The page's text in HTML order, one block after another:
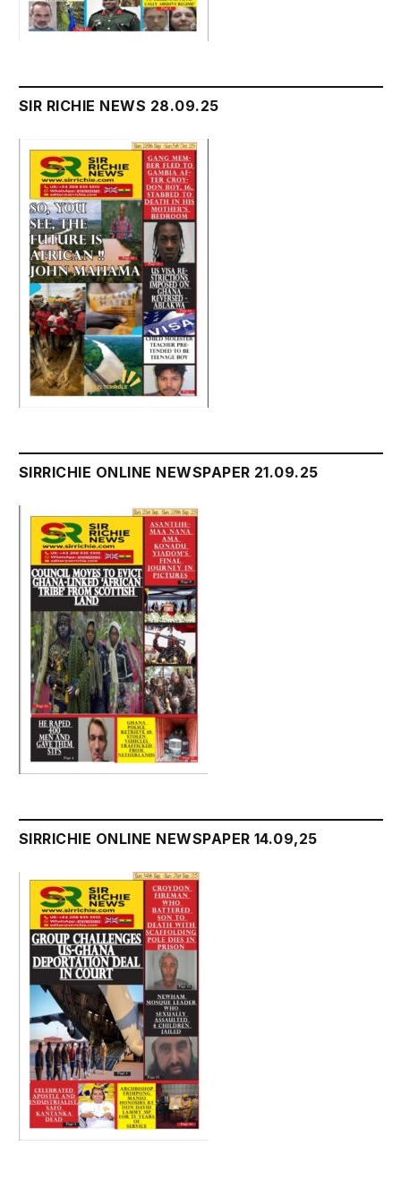
SIR RICHIE NEWS 28.09.25
SIRRICHIE ONLINE NEWSPAPER 21.09.25
SIRRICHIE ONLINE NEWSPAPER 14.09,25